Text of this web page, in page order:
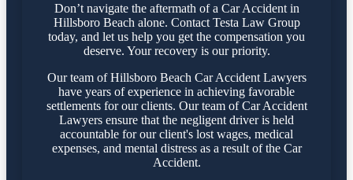
Don’t navigate the aftermath of a Car Accident in
Hillsboro Beach alone. Contact Testa Law Group
today, and let us help you get the compensation you
deserve. Your recovery is our priority.
Our team of Hillsboro Beach Car Accident Lawyers
have years of experience in achieving favorable
settlements for our clients. Our team of Car Accident
Lawyers ensure that the negligent driver is held
accountable for our client's lost wages, medical
expenses, and mental distress as a result of the Car
Accident.